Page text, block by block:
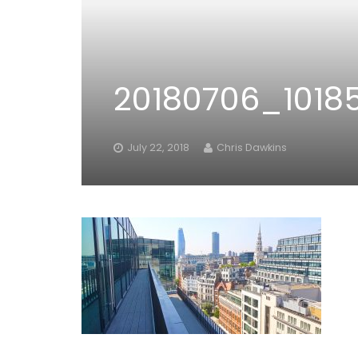
July 22, 2018 Chris Dawkins